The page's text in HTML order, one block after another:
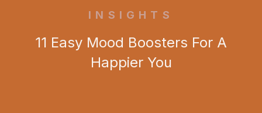
INSIGHTS
11 Easy Mood Boosters For A
Happier You